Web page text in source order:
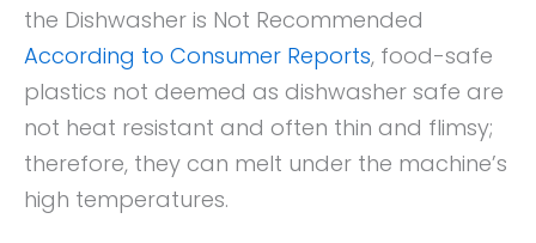
the Dishwasher is Not Recommended
According to Consumer Reports, food-safe
plastics not deemed as dishwasher safe are
not heat resistant and often thin and flimsy;
therefore, they can melt under the machine’s
high temperatures.